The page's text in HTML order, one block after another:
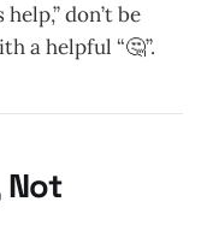
don’t be
a helpful “🤔”.
Not